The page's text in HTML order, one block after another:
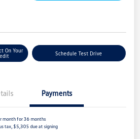
On Your
Schedule Test Drive
Payments
month for 36 months
tax, $5,305 due at signing